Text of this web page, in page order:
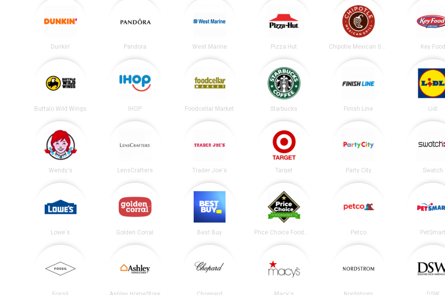
Dunkin' Pandora West Marine Pizza Hut Chipotle Mexican Grill Key Food
Buffalo Wild Wings IHOP Foodcellar Market Starbucks Finish Line Lidl
Wendy's LensCrafters Trader Joe's Target Party City Swatch
Lowe's Golden Corral Best Buy Petco